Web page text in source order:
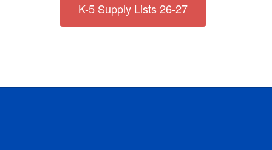
K-5 Supply Lists 26-27